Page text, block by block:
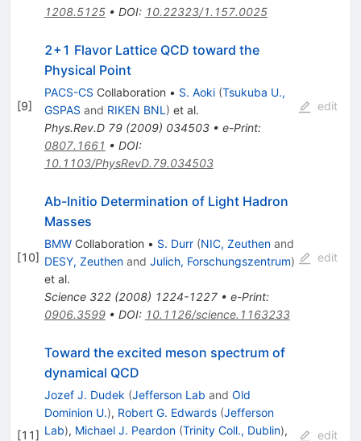
1208.5125• DOI: 10.22323/1.157.0025
[9]
2+1 Flavor Lattice QCD toward the
Physical Point
PACS-CS Collaboration • S. Aoki (Tsukuba U.,
GSPAS and RIKEN BNL) et al.
Phys.Rev.D 79(2009) 034503• e-Print:
0807.1661 • DOI:
10.1103/PhysRevD.79.034503
edit
[10]
Ab-Initio Determination of Light Hadron
Masses
BMWCollaboration • S. Durr (NIC, Zeuthenand
DESY, Zeuthenand Julich, Forschungszentrum)
et al.
Science 322(2008) 1224-1227• e-Print:
0906.3599• DOI: 10.1126/science.1163233
edit
[11]
Toward the excited meson spectrum of
dynamical QCD
Jozef J. Dudek (Jefferson Lab and Old
Dominion U.), Robert G. Edwards (Jefferson
Lab), Michael J. Peardon (Trinity Coll., Dublin),
edit